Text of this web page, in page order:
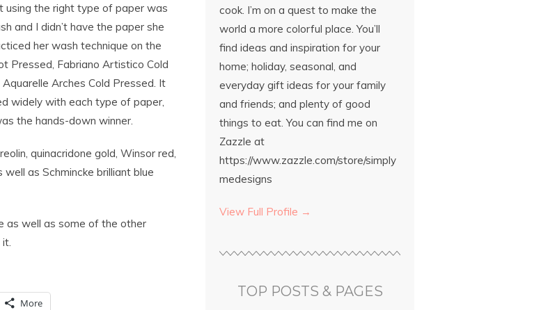
using the right type of paper was
and I didn’t have the paper she
her wash technique on the
Pressed, Fabriano Artistico Cold
Arches Cold Pressed. It
widely with each type of paper,
the hands-down winner.
quinacridone gold, Winsor red,
as Schmincke brilliant blue
as well as some of the other
More
cook. I’m on a quest to make the
world a more colorful place. You’ll
find ideas and inspiration for your
home; holiday, seasonal, and
everyday gift ideas for your family
and friends; and plenty of good
things to eat. You can find me on
Zazzle at
https://www.zazzle.com/store/simply
medesigns
View Full Profile →
TOP POSTS & PAGES